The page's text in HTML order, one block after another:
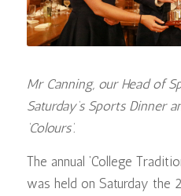
Mr Canning, our Head of
Saturday’s Sports Dinner
‘Colours’.
The annual ‘College
was held on Saturday the